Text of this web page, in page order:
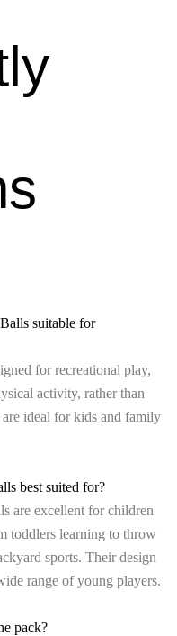
suitable for
for recreational play,
activity, rather than
ideal for kids and family
best suited for?
are excellent for children
toddlers learning to throw
sports. Their design
range of young players.
pack?